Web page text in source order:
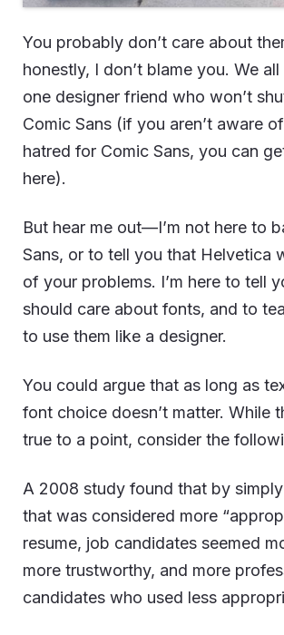
You probably don’t care about
honestly, I don’t blame you. We
one designer friend who won’t
Comic Sans (if you aren’t aware
hatred for Comic Sans, you can
here).
But hear me out—I’m not here to
Sans, or to tell you that Helvetica
of your problems. I’m here to tell
should care about fonts, and to
to use them like a designer.
You could argue that as long as
font choice doesn’t matter. While
true to a point, consider the
A 2008 study found that by
that was considered more
resume, job candidates seemed
more trustworthy, and more
candidates who used less